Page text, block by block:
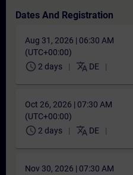
Dates And Registration
Aug 31, 2026 | 06:30 AM
(UTC+00:00)
schedule 2 days translate DE
Oct 26, 2026 | 07:30 AM
(UTC+00:00)
schedule 2 days translate DE
Nov 30, 2026 | 07:30 AM